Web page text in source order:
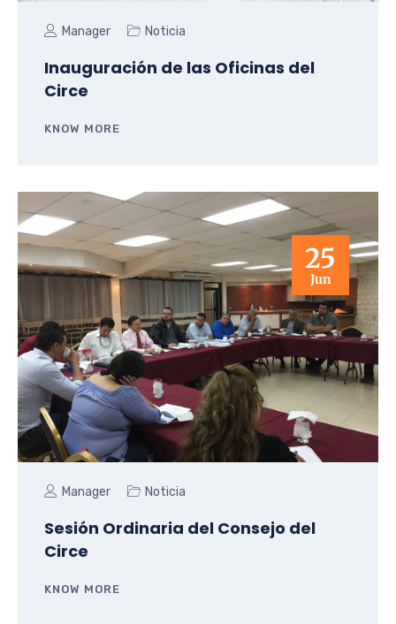
Manager Noticia
Inauguración de las Oficinas del
Circe
KNOW MORE
25
Jun
Manager Noticia
Sesión Ordinaria del Consejo del
Circe
KNOW MORE